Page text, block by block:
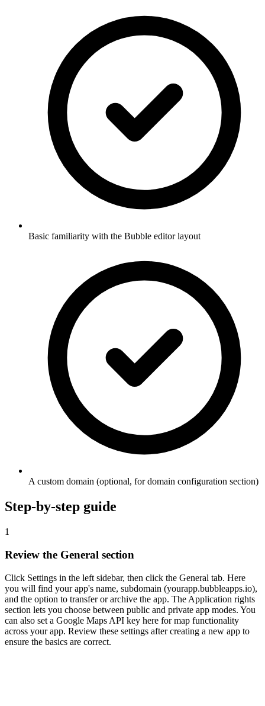
Basic familiarity with the Bubble editor layout
A custom domain (optional, for domain configuration section)
Step-by-step guide
1
Review the General section
Click Settings in the left sidebar, then click the General tab. Here
you will find your app's name, subdomain (yourapp.bubbleapps.io),
and the option to transfer or archive the app. The Application rights
section lets you choose between public and private app modes. You
can also set a Google Maps API key here for map functionality
across your app. Review these settings after creating a new app to
ensure the basics are correct.